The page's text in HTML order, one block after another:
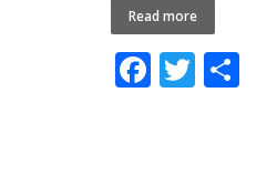
Read more
F T